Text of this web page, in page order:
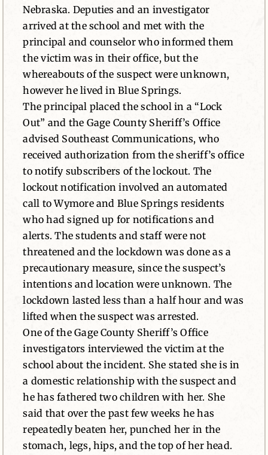
Nebraska. Deputies and an investigator
arrived at the school and met with the
principal and counselor who informed them
the victim was in their office, but the
whereabouts of the suspect were unknown,
however he lived in Blue Springs.
The principal placed the school in a “Lock
Out” and the Gage County Sheriff’s Office
advised Southeast Communications, who
received authorization from the sheriff’s office
to notify subscribers of the lockout. The
lockout notification involved an automated
call to Wymore and Blue Springs residents
who had signed up for notifications and
alerts. The students and staff were not
threatened and the lockdown was done as a
precautionary measure, since the suspect’s
intentions and location were unknown. The
lockdown lasted less than a half hour and was
lifted when the suspect was arrested.
One of the Gage County Sheriff’s Office
investigators interviewed the victim at the
school about the incident. She stated she is in
a domestic relationship with the suspect and
he has fathered two children with her. She
said that over the past few weeks he has
repeatedly beaten her, punched her in the
stomach, legs, hips, and the top of her head.